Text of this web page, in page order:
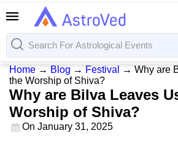
Home → Blog → Festival → Why are
the Worship of Shiva?
Why are Bilva Leaves
Worship of Shiva?
On January 31, 2025